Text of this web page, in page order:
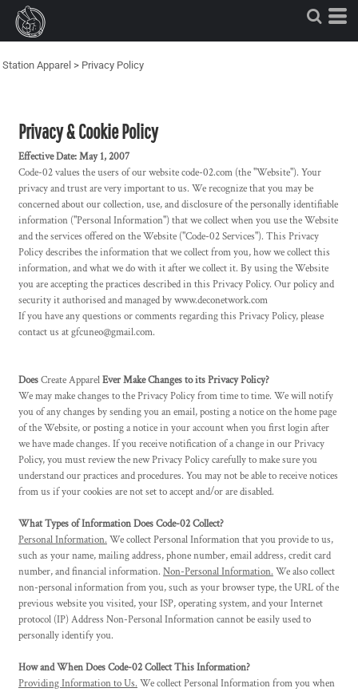
Station Apparel > Privacy Policy
Privacy & Cookie Policy
Effective Date: May 1, 2007
Code-02 values the users of our website code-02.com (the "Website"). Your
privacy and trust are very important to us. We recognize that you may be
concerned about our collection, use, and disclosure of the personally identifiable
information ("Personal Information") that we collect when you use the Website
and the services offered on the Website ("Code-02 Services"). This Privacy
Policy describes the information that we collect from you, how we collect this
information, and what we do with it after we collect it. By using the Website
you are accepting the practices described in this Privacy Policy. Our policy and
security it authorised and managed by www.deconetwork.com
If you have any questions or comments regarding this Privacy Policy, please
contact us at gfcuneo@gmail.com.
DoesCreate ApparelEver Make Changes to its Privacy Policy?
We may make changes to the Privacy Policy from time to time. We will notify
you of any changes by sending you an email, posting a notice on the home page
of the Website, or posting a notice in your account when you first login after
we have made changes. If you receive notification of a change in our Privacy
Policy, you must review the new Privacy Policy carefully to make sure you
understand our practices and procedures. You may not be able to receive notices
from us if your cookies are not set to accept and/or are disabled.
What Types of Information Does Code-02 Collect?
Personal Information. We collect Personal Information that you provide to us,
such as your name, mailing address, phone number, email address, credit card
number, and financial information. Non-Personal Information. We also collect
non-personal information from you, such as your browser type, the URL of the
previous website you visited, your ISP, operating system, and your Internet
protocol (IP) Address Non-Personal Information cannot be easily used to
personally identify you.
How and When Does Code-02 Collect This Information?
Providing Information to Us. We collect Personal Information from you when